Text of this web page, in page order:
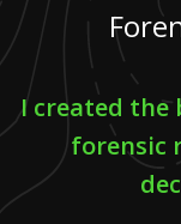
I created the
forensic